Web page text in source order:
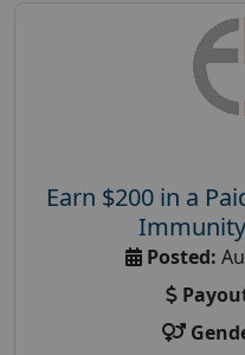
Earn $200 in a
Posted: